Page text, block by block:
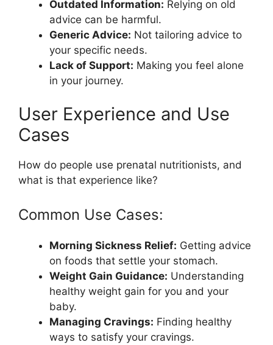
Outdated Information: Relying on old
advice can be harmful.
Generic Advice: Not tailoring advice to
your specific needs.
Lack of Support: Making you feel alone
in your journey.
User Experience and Use
Cases
How do people use prenatal nutritionists, and
what is that experience like?
Common Use Cases:
Morning Sickness Relief: Getting advice
on foods that settle your stomach.
Weight Gain Guidance: Understanding
healthy weight gain for you and your
baby.
Managing Cravings: Finding healthy
ways to satisfy your cravings.